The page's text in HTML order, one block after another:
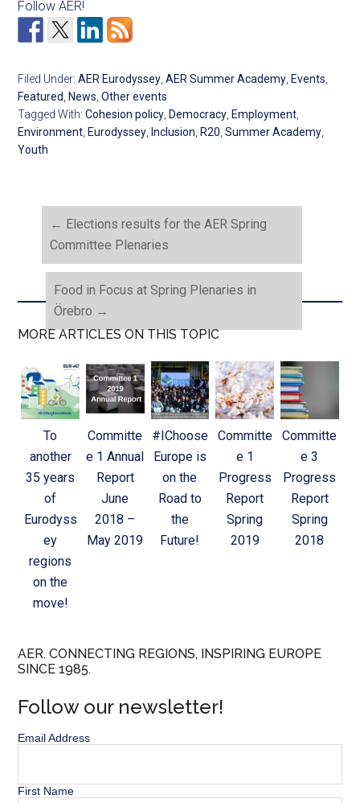
Follow AER!
Filed Under:AER Eurodyssey ,AER Summer Academy Events
Featured
News ,Other events
Tagged With:Cohesion policy Democracy Employment
Environment Eurodyssey Inclusion R20 ,Summer Academy
Youth
← Elections results for the AER Spring
Committee Plenaries
Food in Focus at Spring Plenaries in
Örebro →
MORE ARTICLES ON THIS TOPIC
To
another
35 years
of
Eurodyss
ey
regions
on the
move!
Committe
e 1 Annual
Report
June
2018 –
May 2019
#IChoose
Europe is
on the
Road to
the
Future!
Committe
e 1
Progress
Report
Spring
2019
Committe
e 3
Progress
Report
Spring
2018
AER. CONNECTING REGIONS, INSPIRING EUROPE
SINCE 1985.
Follow our newsletter!
Email Address
First Name